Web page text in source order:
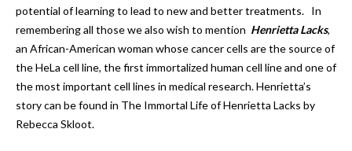
potential of learning to lead to new and better treatments. In
remembering all those we also wish to mention Henrietta Lacks,
an African-American woman whose cancer cells are the source of
the HeLa cell line, the first immortalized human cell line and one of
the most important cell lines in medical research. Henrietta’s
story can be found in The Immortal Life of Henrietta Lacks by
Rebecca Skloot.